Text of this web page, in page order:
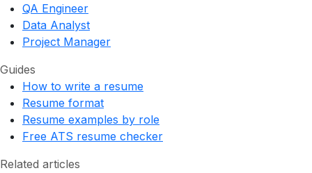
QA Engineer
Data Analyst
Project Manager
Guides
How to write a resume
Resume format
Resume examples by role
Free ATS resume checker
Related articles